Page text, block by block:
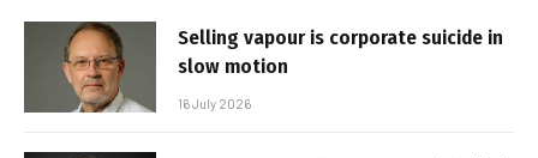
Selling vapour is corporate suicide in
slow motion
16 July 2026